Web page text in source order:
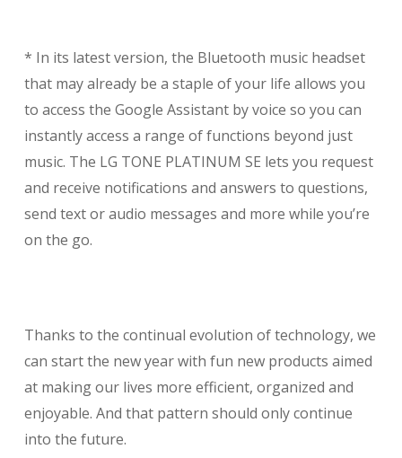
* In its latest version, the Bluetooth music headset
that may already be a staple of your life allows you
to access the Google Assistant by voice so you can
instantly access a range of functions beyond just
music. The LG TONE PLATINUM SE lets you request
and receive notifications and answers to questions,
send text or audio messages and more while you’re
on the go.
Thanks to the continual evolution of technology, we
can start the new year with fun new products aimed
at making our lives more efficient, organized and
enjoyable. And that pattern should only continue
into the future.